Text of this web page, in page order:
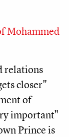
Mohammed
relations
closer"
of
important"
Prince is